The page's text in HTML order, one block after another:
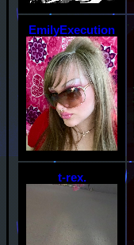
EmilyExecution
t-rex.